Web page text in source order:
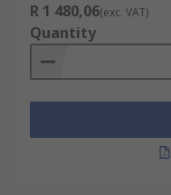
R 1 480,06(exc. VAT)
Quantity